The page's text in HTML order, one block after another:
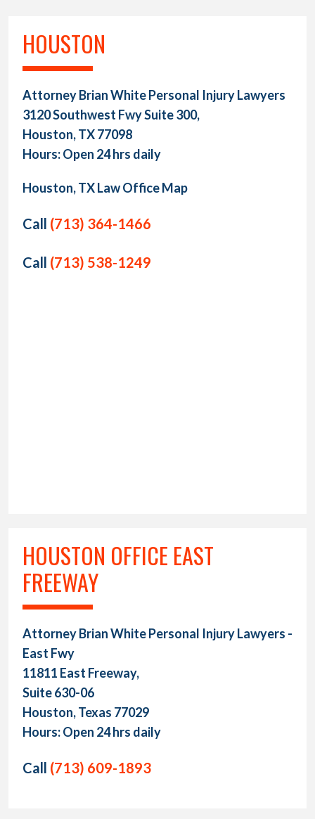
HOUSTON
Attorney Brian White Personal Injury Lawyers
3120 Southwest Fwy Suite 300,
Houston, TX 77098
Hours: Open 24 hrs daily
Houston, TX Law Office Map
Call (713) 364-1466
Call (713) 538-1249
HOUSTON OFFICE EAST
FREEWAY
Attorney Brian White Personal Injury Lawyers -
East Fwy
11811 East Freeway,
Suite 630-06
Houston, Texas 77029
Hours: Open 24 hrs daily
Call (713) 609-1893